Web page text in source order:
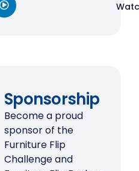
Sponsorship
Become a proud
sponsor of the
Furniture Flip
Challenge and